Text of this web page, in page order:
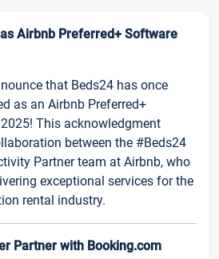
Airbnb Preferred+ Software
that Beds24 has once
as an Airbnb Preferred+
This acknowledgment
between the #Beds24
Partner team at Airbnb, who
exceptional services for the
rental industry.
Partner with Booking.com